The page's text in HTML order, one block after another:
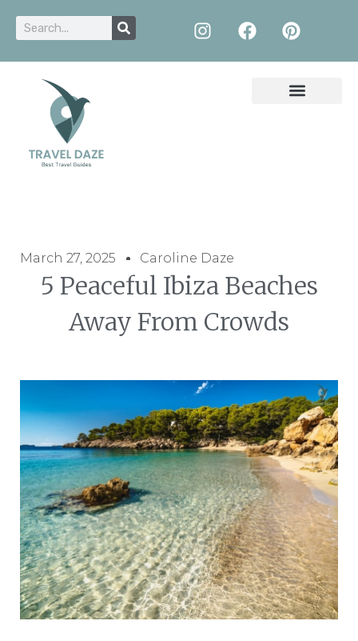
March 27, 2025 Caroline Daze
5 Peaceful Ibiza Beaches
Away From Crowds